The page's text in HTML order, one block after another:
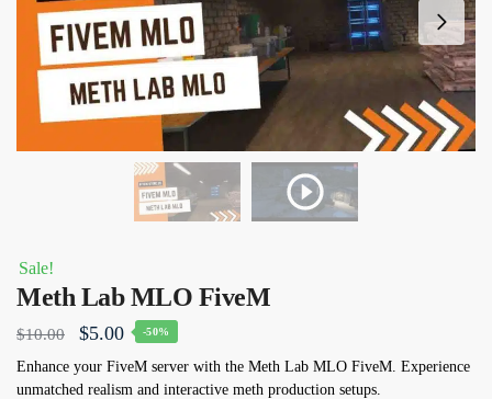
Sale!
Meth Lab MLO FiveM
$10.00
Original
price
$5.00Current
price
-50%
Enhance your FiveM server with the Meth Lab MLO FiveM. Experience
unmatched realism and interactive meth production setups.